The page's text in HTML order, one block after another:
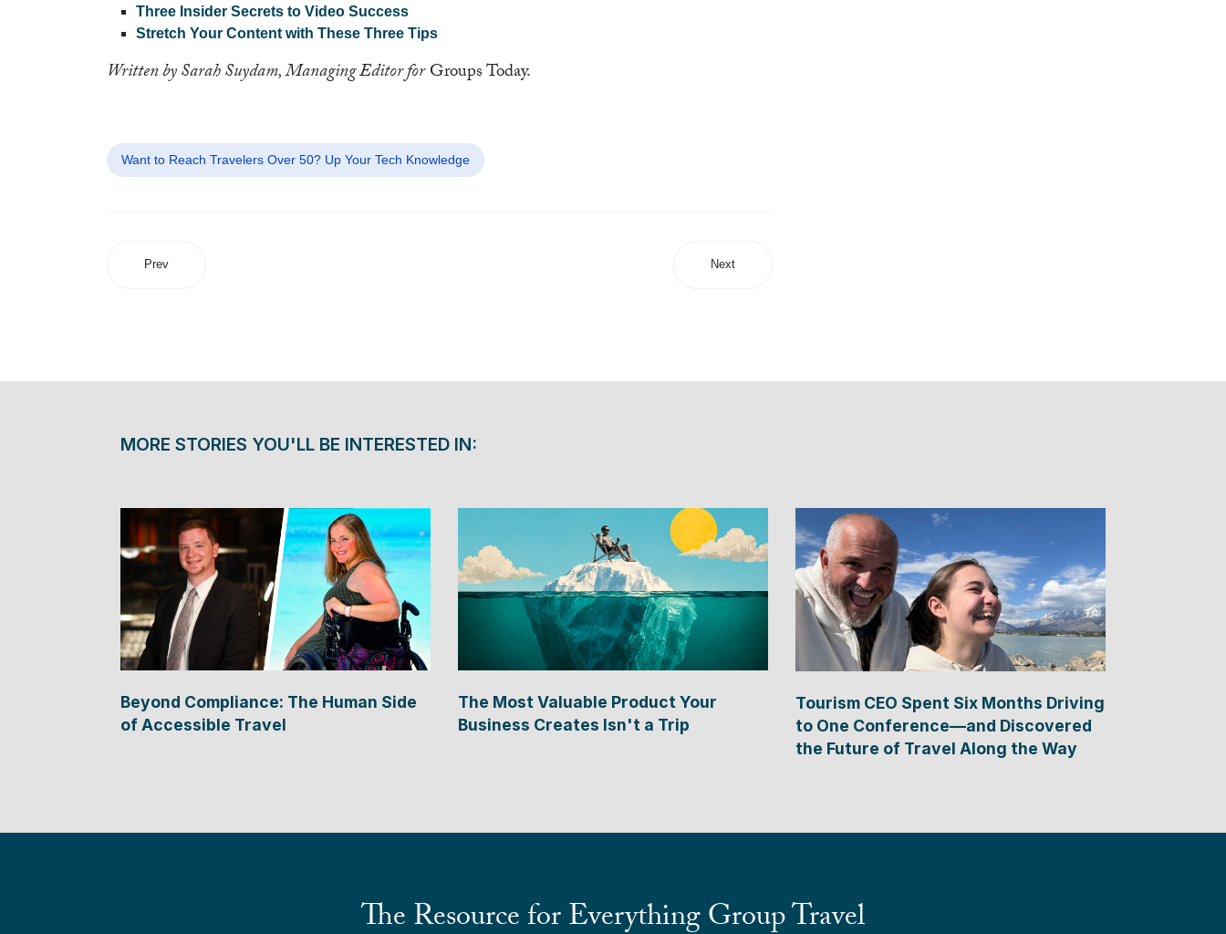
Three Insider Secrets to Video Success
Stretch Your Content with These Three Tips
Written by Sarah Suydam, Managing Editor forGroups Today.
Want to Reach Travelers Over 50? Up Your Tech Knowledge
Prev Next
MORE STORIES YOU'LL BE INTERESTED IN:
Beyond Compliance: The Human Side
of Accessible Travel
The Most Valuable Product Your
Business Creates Isn't a Trip
Tourism CEO Spent Six Months Driving
to One Conference—and Discovered
the Future of Travel Along the Way
The Resource for Everything Group Travel